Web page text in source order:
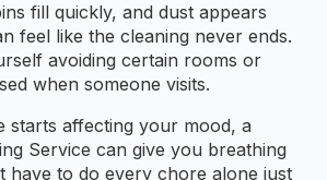
fill quickly, and dust appears
feel like the cleaning never ends.
avoiding certain rooms or
when someone visits.
starts affecting your mood, a
Service can give you breathing
have to do every chore alone just